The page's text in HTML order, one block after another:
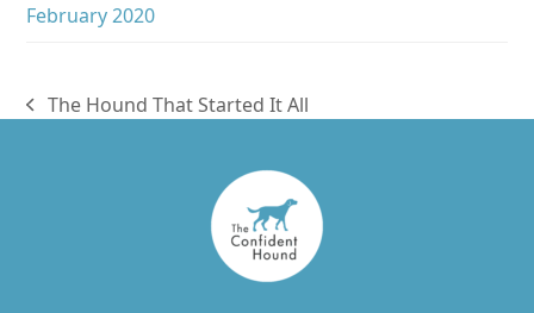
February 2020
previous
The Hound That Started It All